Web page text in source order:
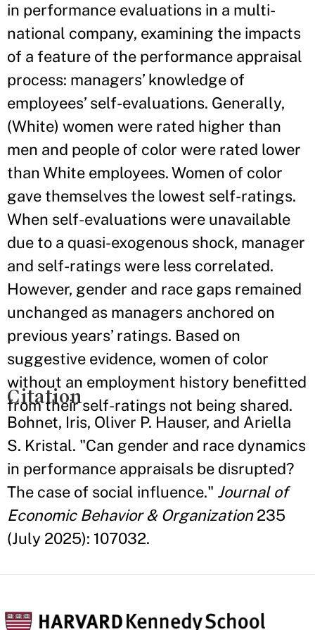
in performance evaluations in a multi-
national company, examining the impacts
of a feature of the performance appraisal
process: managers’ knowledge of
employees’ self-evaluations. Generally,
(White) women were rated higher than
men and people of color were rated lower
than White employees. Women of color
gave themselves the lowest self-ratings.
When self-evaluations were unavailable
due to a quasi-exogenous shock, manager
and self-ratings were less correlated.
However, gender and race gaps remained
unchanged as managers anchored on
previous years’ ratings. Based on
suggestive evidence, women of color
without an employment history benefitted
from their self-ratings not being shared.
Citation
Bohnet, Iris, Oliver P. Hauser, and Ariella
S. Kristal. "Can gender and race dynamics
in performance appraisals be disrupted?
The case of social influence." Journal of
Economic Behavior & Organization235
(July 2025): 107032.